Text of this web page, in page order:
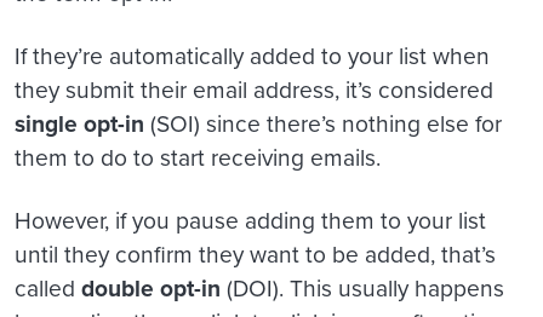
If they’re automatically added to your list when
they submit their email address, it’s considered
single opt-in (SOI) since there’s nothing else for
them to do to start receiving emails.
However, if you pause adding them to your list
until they confirm they want to be added, that’s
called double opt-in (DOI). This usually happens